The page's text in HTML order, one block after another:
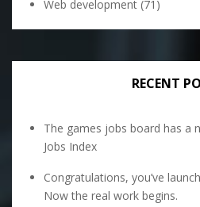
Web development (71)
RECENT
The games jobs board has a
Jobs Index
Congratulations, you’ve
Now the real work begins.